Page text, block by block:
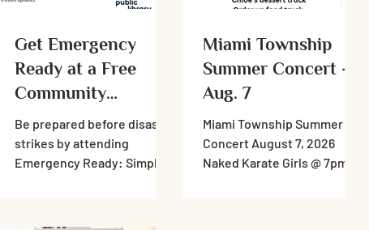
Get Emergency
Ready at a Free
Community
Workshop
Be prepared before disaster
strikes by attending
Emergency Ready: Simple
Miami Township
Summer Concert -
Aug. 7
Miami Township Summer
Concert August 7, 2026
Naked Karate Girls @ 7pm